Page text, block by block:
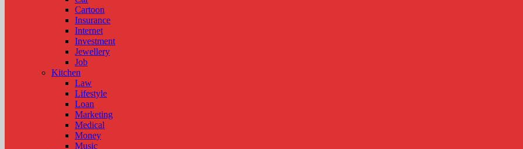
Cartoon
Insurance
Internet
Investment
Jewellery
Job
Kitchen
Law
Lifestyle
Loan
Marketing
Medical
Money
Music